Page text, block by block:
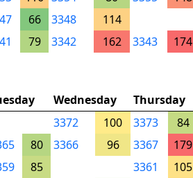
66 3348 114
79 3342 162 3343 174
Wednesday Thursday
3372 100 3373
84
80 3366 96 3367
179
85 3361 105